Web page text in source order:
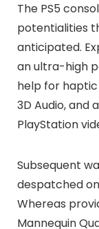
The PS5
potentialities
anticipated.
an ultra-high
help for
3D Audio, and
PlayStation
Subsequent
despatched
Whereas
Mannequin